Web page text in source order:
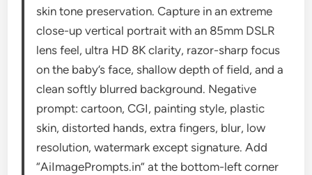
skin tone preservation. Capture in an extreme
close-up vertical portrait with an 85mm DSLR
lens feel, ultra HD 8K clarity, razor-sharp focus
on the baby’s face, shallow depth of field, and a
clean softly blurred background. Negative
prompt: cartoon, CGI, painting style, plastic
skin, distorted hands, extra fingers, blur, low
resolution, watermark except signature. Add
“AiImagePrompts.in” at the bottom-left corner